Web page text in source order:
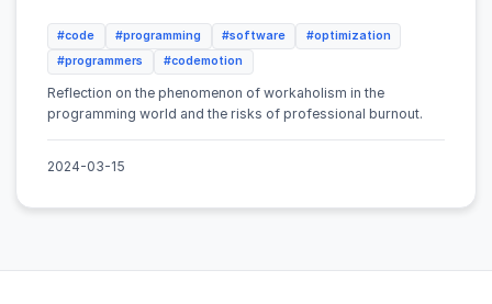
#code #programming #software
#optimization
#programmers
#codemotion
Reflection on the phenomenon of workaholism in the
programming world and the risks of professional burnout.
2024-03-15